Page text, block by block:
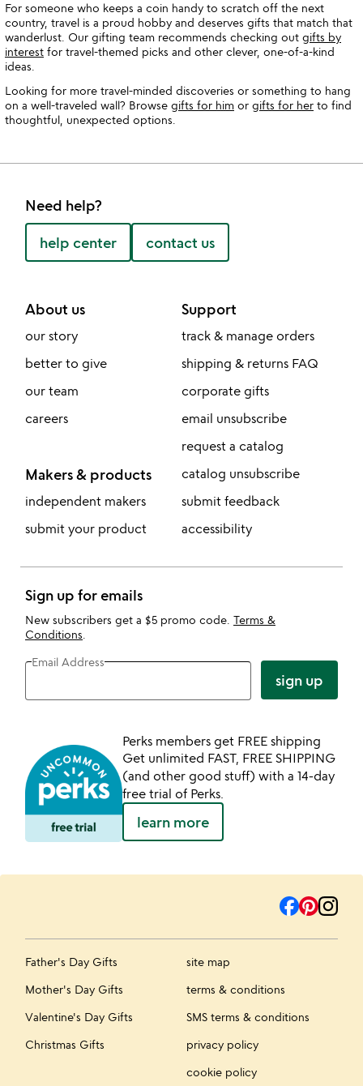
For someone who keeps a coin handy to scratch off the next
country, travel is a proud hobby and deserves gifts that match that
wanderlust. Our gifting team recommends checking out gifts by
interest for travel-themed picks and other clever, one-of-a-kind
ideas.
Looking for more travel-minded discoveries or something to hang
on a well-traveled wall? Browse gifts for him or gifts for her to find
thoughtful, unexpected options.
Need help?
help center contact us
About us
our story
better to give
our team
careers
Makers & products
independent makers
submit your product
Support
track & manage orders
shipping & returns FAQ
corporate gifts
email unsubscribe
request a catalog
catalog unsubscribe
submit feedback
accessibility
Sign up for emails
New subscribers get a $5 promo code. Terms &
Conditions
Email Address
sign up
Perks members get FREE shipping
Get unlimited FAST, FREE SHIPPING
(and other good stuff) with a 14-day
free trial of Perks.
learn more
Father's Day Gifts
Mother's Day Gifts
Valentine's Day Gifts
Christmas Gifts
site map
terms & conditions
SMS terms & conditions
privacy policy
cookie policy